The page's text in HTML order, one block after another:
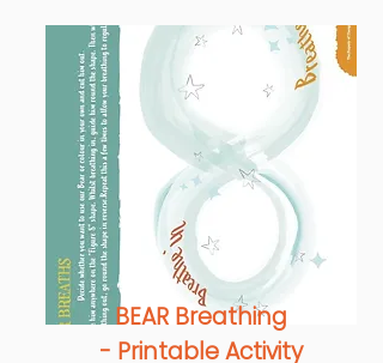
BEAR Breathing
- Printable Activity